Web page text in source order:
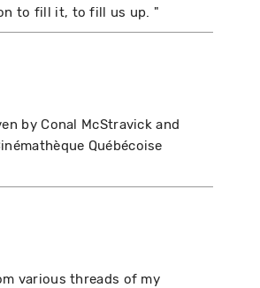
to fill it, to fill us up. "
by Conal McStravick and
Québécoise
various threads of my